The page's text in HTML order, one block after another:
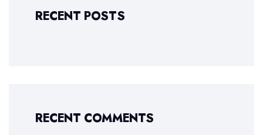
RECENT POSTS
RECENT COMMENTS